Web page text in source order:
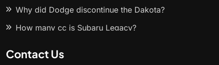
Why did Dodge discontinue the Dakota?
How many cc is Subaru Legacy?
Contact Us